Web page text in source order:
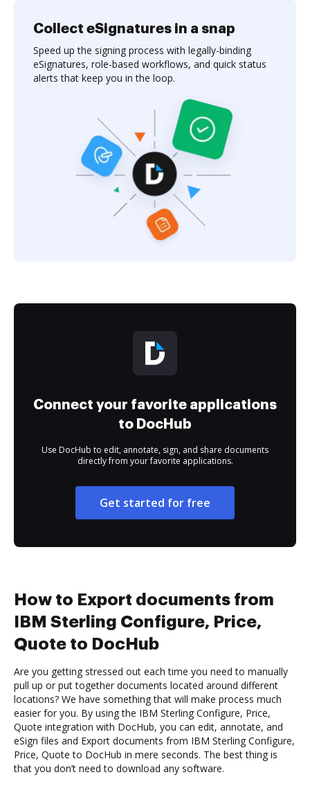
Collect eSignatures in a snap
Speed up the signing process with legally-binding
eSignatures, role-based workflows, and quick status
alerts that keep you in the loop.
Connect your favorite applications
to DocHub
Use DocHub to edit, annotate, sign, and share documents
directly from your favorite applications.
Get started for free
How to Export documents from
IBM Sterling Configure, Price,
Quote to DocHub
Are you getting stressed out each time you need to manually
pull up or put together documents located around different
locations? We have something that will make process much
easier for you. By using the IBM Sterling Configure, Price,
Quote integration with DocHub, you can edit, annotate, and
eSign files and Export documents from IBM Sterling Configure,
Price, Quote to DocHub in mere seconds. The best thing is
that you don’t need to download any software.